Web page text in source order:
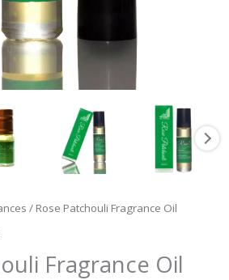
/ Rose Patchouli Fragrance Oil
Fragrance Oil